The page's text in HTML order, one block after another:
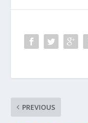
PREVIOUS